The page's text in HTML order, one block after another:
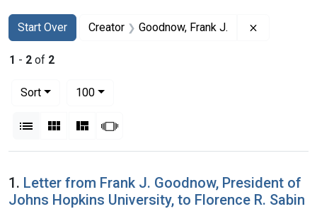
Search
Search Constraints
Start Over
You searched for:Creator Goodnow, Frank J.
1 - 2 of 2
Sort
100per page
List Gallery MasonrySlideshow
Search Results
1. Letter from Frank J. Goodnow, President of
Johns Hopkins University, to Florence R. Sabin